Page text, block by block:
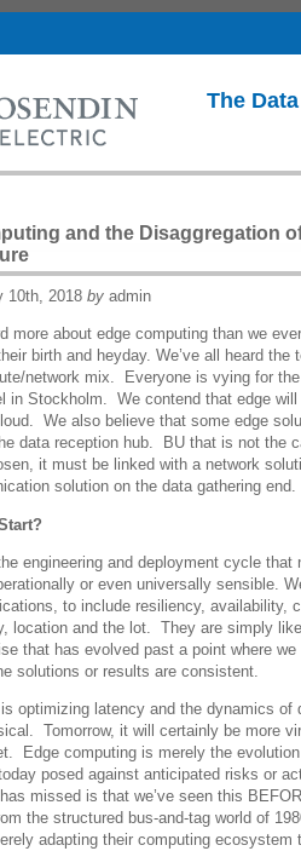
The
and the Disaggregation
10th, 2018 by admin
more about edge computing than we
birth and heyday. We’ve all heard the
network mix. Everyone is vying for
in Stockholm. We contend that edge
We also believe that some edge
data reception hub. BU that is not the
it must be linked with a network
solution on the data gathering end.
engineering and deployment cycle
or even universally sensible.
to include resiliency, availability,
location and the lot. They are simply
that has evolved past a point where we
solutions or results are consistent.
optimizing latency and the dynamics of
Tomorrow, it will certainly be more
Edge computing is merely the
posed against anticipated risks or
missed is that we’ve seen this
the structured bus-and-tag world of
adapting their computing ecosystem